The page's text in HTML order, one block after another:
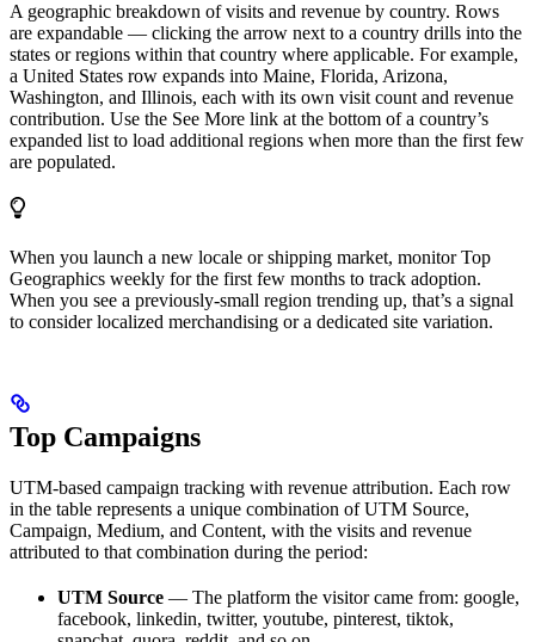
A geographic breakdown of visits and revenue by country. Rows
are expandable — clicking the arrow next to a country drills into the
states or regions within that country where applicable. For example,
a United States row expands into Maine, Florida, Arizona,
Washington, and Illinois, each with its own visit count and revenue
contribution. Use the See More link at the bottom of a country’s
expanded list to load additional regions when more than the first few
are populated.
When you launch a new locale or shipping market, monitor Top
Geographics weekly for the first few months to track adoption.
When you see a previously-small region trending up, that’s a signal
to consider localized merchandising or a dedicated site variation.
Top Campaigns
UTM-based campaign tracking with revenue attribution. Each row
in the table represents a unique combination of UTM Source,
Campaign, Medium, and Content, with the visits and revenue
attributed to that combination during the period:
UTM Source — The platform the visitor came from: google,
facebook, linkedin, twitter, youtube, pinterest, tiktok,